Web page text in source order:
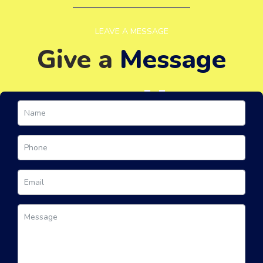
LEAVE A MESSAGE
Give a Message